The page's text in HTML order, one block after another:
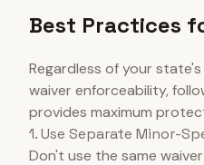
Best Practices
Regardless of your
waiver enforceability,
provides maximum
1. Use Separate Minor-
Don't use the same